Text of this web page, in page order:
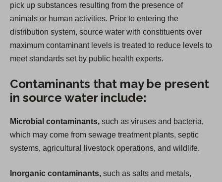
pick up substances resulting from the presence of
animals or human activities. Prior to entering the
distribution system, source water with constituents over
maximum contaminant levels is treated to reduce levels to
meet standards set by public health experts.
Contaminants that may be present
in source water include:
Microbial contaminants, such as viruses and bacteria,
which may come from sewage treatment plants, septic
systems, agricultural livestock operations, and wildlife.
Inorganic contaminants, such as salts and metals,